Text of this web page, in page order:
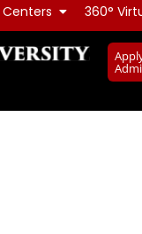
Centers 360°